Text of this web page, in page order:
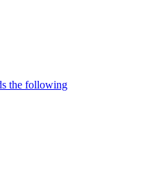
the following